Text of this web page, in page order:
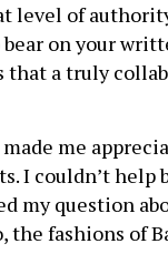
level of
on your
a truly
me
I couldn’t
my question
fashions of